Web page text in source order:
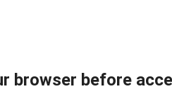
browser before